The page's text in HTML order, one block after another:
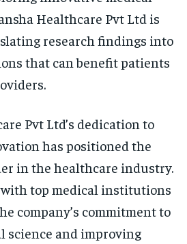
Healthcare Pvt Ltd is
research findings into
that can benefit patients
Pvt Ltd’s dedication to
has positioned the
in the healthcare industry.
top medical institutions
company’s commitment to
science and improving